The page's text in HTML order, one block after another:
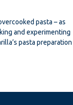
pasta – as
and experimenting
pasta preparation